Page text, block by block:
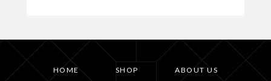
HOME SHOP ABOUT US